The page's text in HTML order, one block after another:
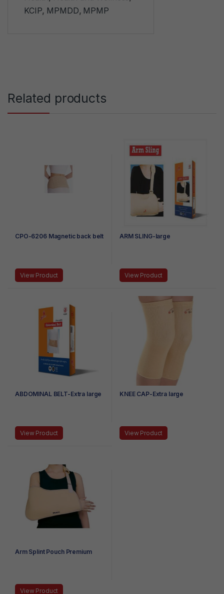
KCIP, MPMDD, MPMP
Related products
CPO-6206 Magnetic back belt
View Product
ARM SLING-large
View Product
ABDOMINAL BELT-Extra large
View Product
KNEE CAP-Extra large
View Product
Arm Splint Pouch Premium
View Product